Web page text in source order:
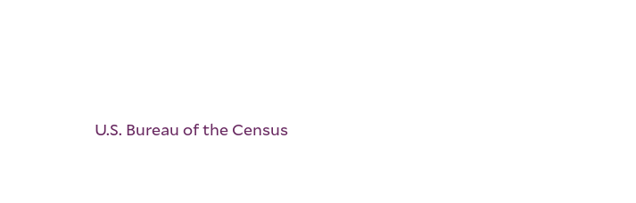
U.S. Bureau of the Census